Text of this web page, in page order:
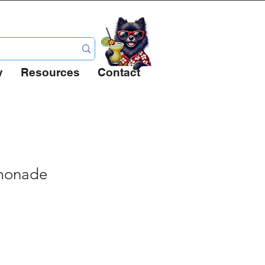
Resources Contact